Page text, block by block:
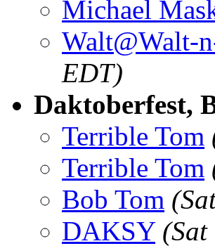
Michael
Walt@Walt-
EDT)
Daktoberfest,
Terrible Tom
Terrible Tom
Bob Tom
DAKSY